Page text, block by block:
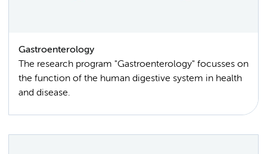
Gastroenterology
The research program "Gastroenterology" focusses on
the function of the human digestive system in health
and disease.